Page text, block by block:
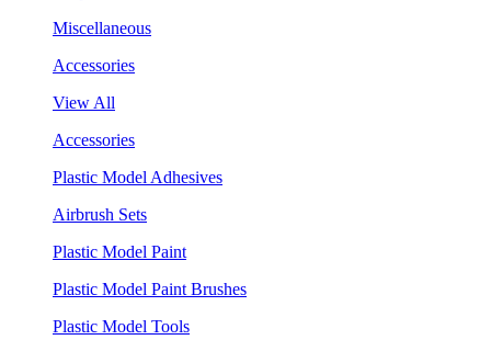
Miscellaneous
Accessories
View All
Accessories
Plastic Model Adhesives
Airbrush Sets
Plastic Model Paint
Plastic Model Paint Brushes
Plastic Model Tools